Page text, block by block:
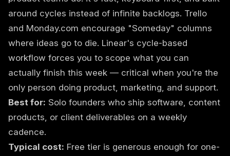
around cycles instead of infinite backlogs. Trello
and Monday.com encourage "Someday" columns
where ideas go to die. Linear's cycle-based
workflow forces you to scope what you can
actually finish this week — critical when you're the
only person doing product, marketing, and support.
Best for: Solo founders who ship software, content
products, or client deliverables on a weekly
cadence.
Typical cost: Free tier is generous enough for one-